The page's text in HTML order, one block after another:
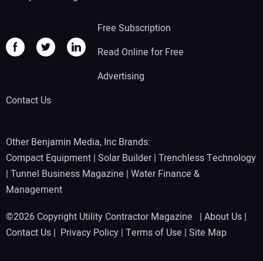
Free Subscription
Read Online for Free
Advertising
Contact Us
Other Benjamin Media, Inc Brands:
Compact Equipment | Solar Builder| Trenchless Technology
| Tunnel Business Magazine | Water Finance &
Management
©2026 Copyright Utility Contractor Magazine | About Us |
Contact Us | Privacy Policy | Terms of Use | Site Map